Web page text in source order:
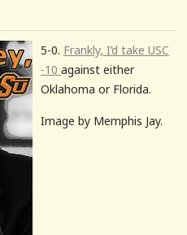
5-0. Frankly, I’d take USC
-10 against either
Oklahoma or Florida.
Image by Memphis Jay.